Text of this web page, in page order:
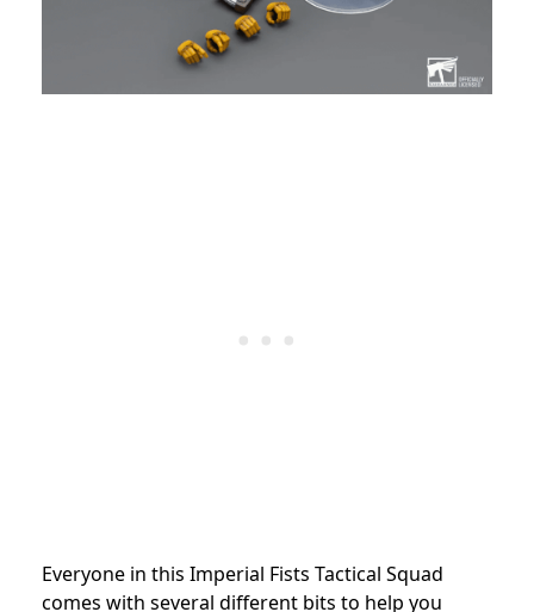
Everyone in this Imperial Fists Tactical Squad
comes with several different bits to help you